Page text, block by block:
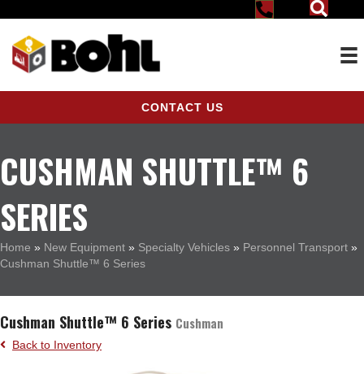
CONTACT US
CUSHMAN SHUTTLE™ 6
SERIES
Home » New Equipment » Specialty Vehicles » Personnel Transport »
Cushman Shuttle™ 6 Series
Cushman Shuttle™ 6 Series Cushman
Back to Inventory